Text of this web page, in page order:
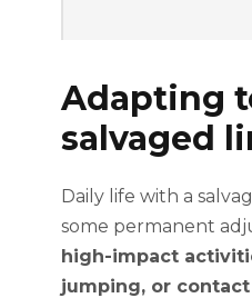
Adapting
salvaged
Daily life with a
some permanent
high-impact
jumping, or